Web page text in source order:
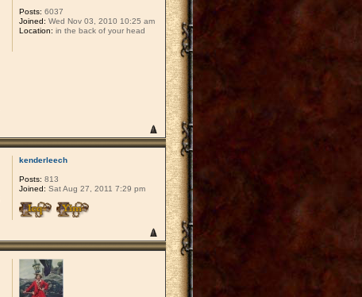
Posts: 6037
Joined: Wed Nov 03, 2010 10:25 am
Location: in the back of your head
kenderleech
Posts: 813
Joined: Sat Aug 27, 2011 7:29 pm